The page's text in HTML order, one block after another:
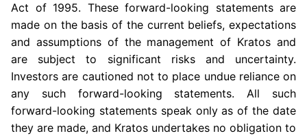
Act of 1995. These forward-looking statements are
made on the basis of the current beliefs, expectations
and assumptions of the management of Kratos and
are subject to significant risks and uncertainty.
Investors are cautioned not to place undue reliance on
any such forward-looking statements. All such
forward-looking statements speak only as of the date
they are made, and Kratos undertakes no obligation to